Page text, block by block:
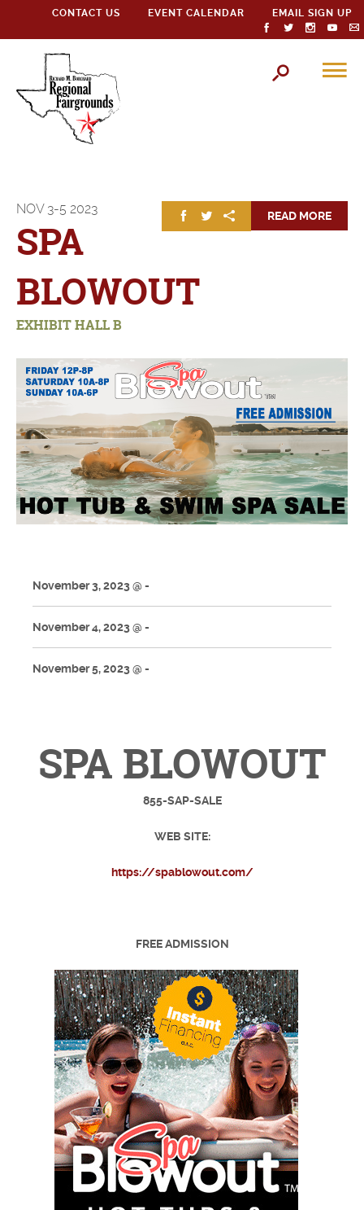
CONTACT US EVENT CALENDAR EMAIL SIGN UP
READ MORE
NOV 3-5 2023
SPA
BLOWOUT
EXHIBIT HALL B
November 3, 2023 @ -
November 4, 2023 @ -
November 5, 2023 @ -
SPA BLOWOUT
855-SAP-SALE
WEB SITE:
https://spablowout.com/
FREE ADMISSION